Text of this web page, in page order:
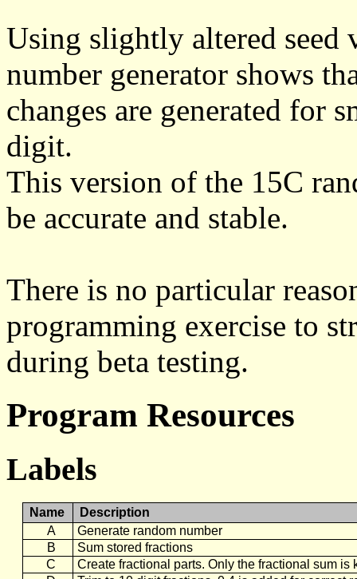
Using slightly altered seed
number generator shows
changes are generated for
digit.
This version of the 15C
be accurate and stable.
There is no particular
programming exercise to
during beta testing.
Program Resources
Labels
Name
Description
A
Generate random number
B
Sum stored fractions
C
Create fractional parts. Only the fractional sum